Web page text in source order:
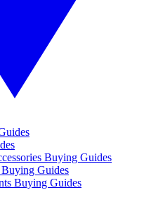
Buying Guides
Guides
Buying Guides